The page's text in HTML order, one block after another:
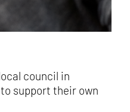
council in
support their own